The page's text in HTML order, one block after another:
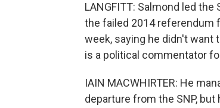
LANGFITT: Salmond led
the failed 2014 referendum
week, saying he didn't want
is a political commentator
IAIN MACWHIRTER: He
departure from the SNP,